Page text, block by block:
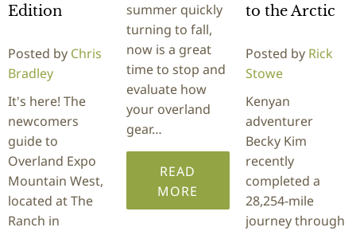
Edition
Posted by Chris
Bradley
It's here! The
newcomers
guide to
Overland Expo
Mountain West,
located at The
Ranch in
summer quickly
turning to fall,
now is a great
time to stop and
evaluate how
your overland
gear…
READ
MORE
to the Arctic
Posted by Rick
Stowe
Kenyan
adventurer
Becky Kim
recently
completed a
28,254-mile
journey through